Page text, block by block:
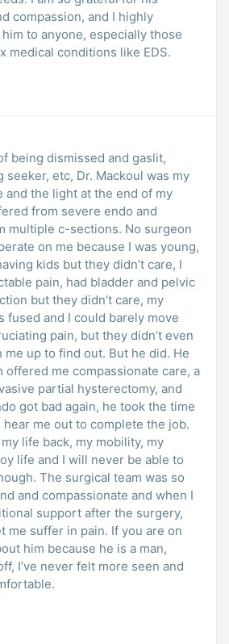
compassion, and I highly
to anyone, especially those
medical conditions like EDS.
being dismissed and gaslit,
seeker, etc, Dr. Mackoul was my
and the light at the end of my
from severe endo and
multiple c-sections. No surgeon
on me because I was young,
kids but they didn’t care, I
pain, had bladder and pelvic
but they didn’t care, my
fused and I could barely move
pain, but they didn’t even
me up to find out. But he did. He
offered me compassionate care, a
partial hysterectomy, and
got bad again, he took the time
me out to complete the job.
life back, my mobility, my
life and I will never be able to
The surgical team was so
and compassionate and when I
support after the surgery,
me suffer in pain. If you are on
him because he is a man,
I’ve never felt more seen and